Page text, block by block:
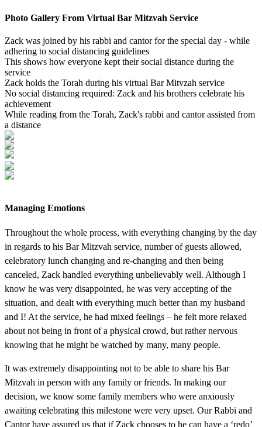
Photo Gallery From Virtual Bar Mitzvah Service
Zack was joined by his rabbi and cantor for the special day - while
adhering to social distancing guidelines
This shows how everyone kept their social distance during the
service
Zack holds the Torah during his virtual Bar Mitvzah service
No social distancing required: Zack and his brothers celebrate his
achievement
While reading from the Torah, Zack's rabbi and cantor assisted from
a distance
Managing Emotions
Throughout the whole process, with everything changing by the day
in regards to his Bar Mitzvah service, number of guests allowed,
celebratory lunch changing and re-changing and then being
canceled, Zack handled everything unbelievably well. Although I
know he was very disappointed, he was very accepting of the
situation, and dealt with everything much better than my husband
and I! At the service, he had mixed feelings – he felt more relaxed
about not being in front of a physical crowd, but rather nervous
knowing that he might be watched by many, many people.
It was extremely disappointing not to be able to share his Bar
Mitzvah in person with any family or friends. In making our
decision, we know some family members who were anxiously
awaiting celebrating this milestone were very upset. Our Rabbi and
Cantor have assured us that if Zack chooses to he can have a ‘redo’